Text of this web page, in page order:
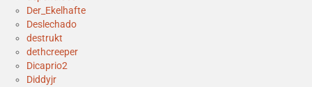
Der_Ekelhafte
Deslechado
destrukt
dethcreeper
Dicaprio2
Diddyjr